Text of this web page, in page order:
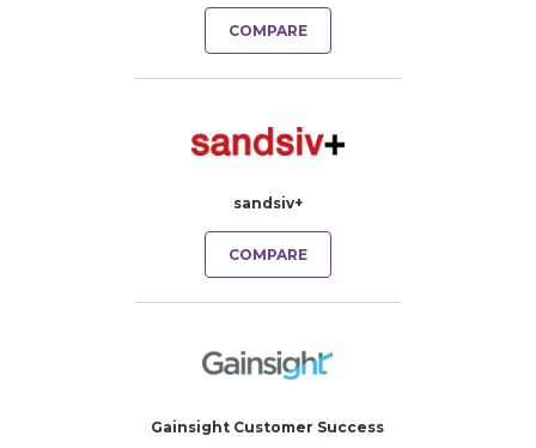
COMPARE
sandsiv+
COMPARE
Gainsight Customer Success